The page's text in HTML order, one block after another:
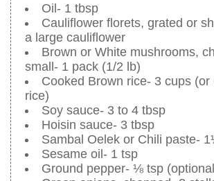
Oil- 1 tbsp
Cauliflower florets, grated or
a large cauliflower
Brown or White mushrooms,
small- 1 pack (1/2 lb)
Cooked Brown rice- 3 cups (or
rice)
Soy sauce- 3 to 4 tbsp
Hoisin sauce- 3 tbsp
Sambal Oelek or Chili paste-
Sesame oil- 1 tsp
Ground pepper- ⅛ tsp